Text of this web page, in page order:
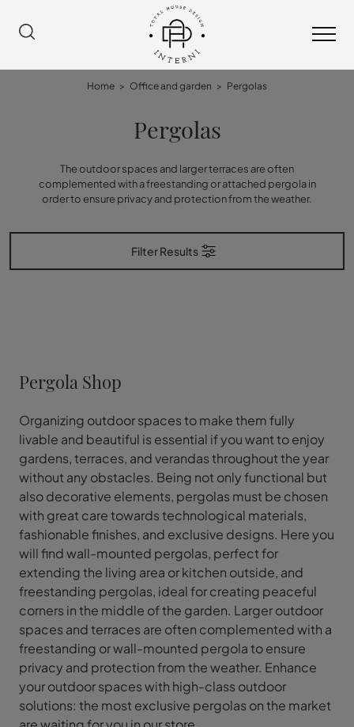
Home > Office and garden > Pergolas
Pergolas
The outdoor spaces and larger terraces are often
complemented with a freestanding or attached pergola in
order to ensure privacy and protection from the weather.
Filter Results
Pergola Shop
Organizing outdoor spaces to make them fully
livable and beautiful is essential if you want to enjoy
gardens, terraces, and verandas throughout the year
without any obstacles. Being not only functional but
also decorative elements, pergolas must be chosen
with great care towards technological materials,
fashionable finishes, and exclusive designs. Here you
will find wall-mounted pergolas, perfect for
extending the living area or kitchen outside, and
freestanding pergolas, ideal for creating peaceful
corners in the middle of the garden. Larger outdoor
spaces and terraces are often complemented with a
freestanding or wall-mounted pergola to ensure
privacy and protection from the weather. Enhance
your outdoor spaces with high-class outdoor
solutions: the most exclusive pergolas on the market